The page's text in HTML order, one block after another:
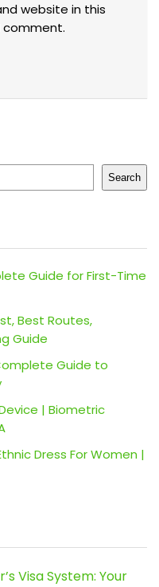
website in this
comment.
Search
Guide for First-Time
Best Routes,
Guide
Guide to
| Biometric
Dress For Women |
Visa System: Your